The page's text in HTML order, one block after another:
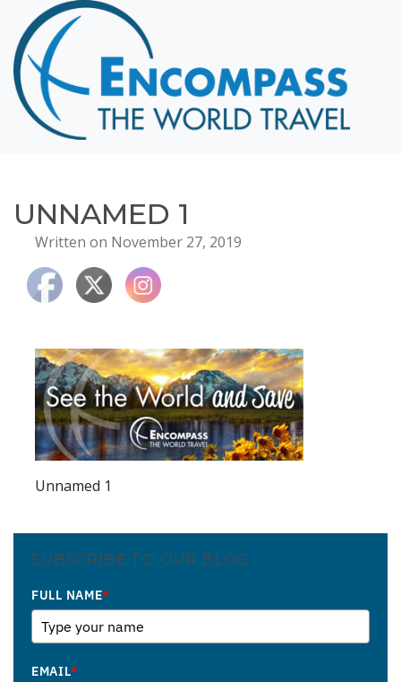
Home
Destinations
Cruising
Hawaii
About
Blog
Events
Contact
UNNAMED 1
Written on November 27, 2019
Unnamed 1
SUBSCRIBE TO OUR BLOG
FULL NAME*
EMAIL*